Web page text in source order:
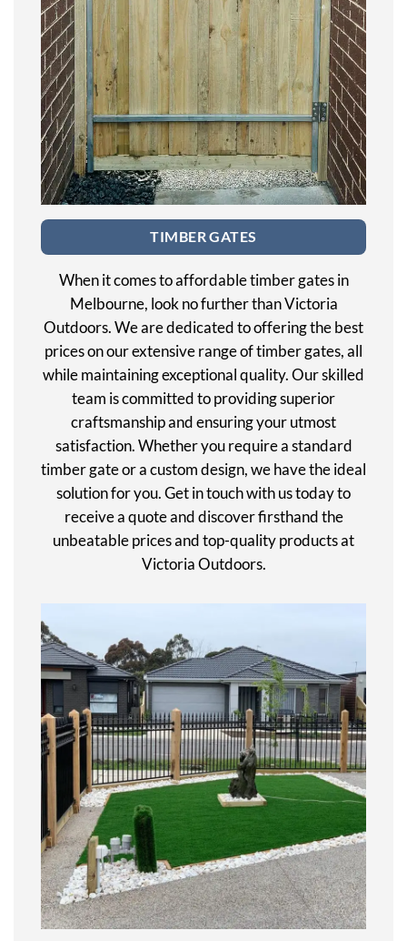
TIMBER GATES
When it comes to affordable timber gates in
Melbourne, look no further than Victoria
Outdoors. We are dedicated to offering the best
prices on our extensive range of timber gates, all
while maintaining exceptional quality. Our skilled
team is committed to providing superior
craftsmanship and ensuring your utmost
satisfaction. Whether you require a standard
timber gate or a custom design, we have the ideal
solution for you. Get in touch with us today to
receive a quote and discover firsthand the
unbeatable prices and top-quality products at
Victoria Outdoors.